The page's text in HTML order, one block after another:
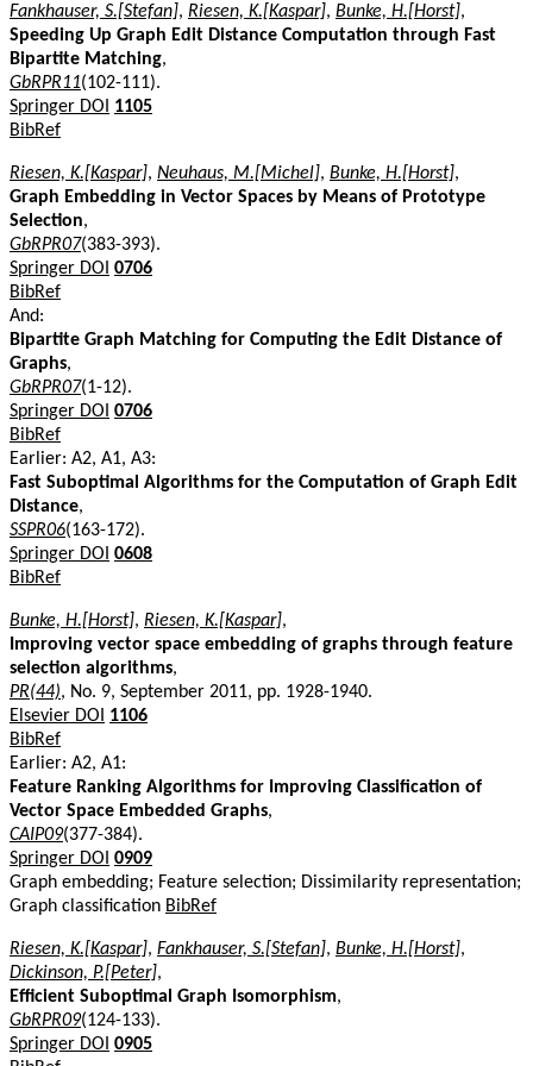
Fankhauser, S.[Stefan], Riesen, K.[Kaspar], Bunke, H.[Horst],
Speeding Up Graph Edit Distance Computation through Fast
Bipartite Matching,
GbRPR11(102-111).
Springer DOI
1105
BibRef
Riesen, K.[Kaspar], Neuhaus, M.[Michel], Bunke, H.[Horst],
Graph Embedding in Vector Spaces by Means of Prototype
Selection,
GbRPR07(383-393).
Springer DOI 0706
BibRef
And:
Bipartite Graph Matching for Computing the Edit Distance of
Graphs,
GbRPR07(1-12).
Springer DOI 0706
BibRef
Earlier: A2, A1, A3:
Fast Suboptimal Algorithms for the Computation of Graph Edit
Distance,
SSPR06(163-172).
Springer DOI 0608
BibRef
Bunke, H.[Horst], Riesen, K.[Kaspar],
Improving vector space embedding of graphs through feature
selection algorithms,
PR(44), No. 9, September 2011, pp. 1928-1940.
Elsevier DOI
1106
BibRef
Earlier: A2, A1:
Feature Ranking Algorithms for Improving Classification of
Vector Space Embedded Graphs,
CAIP09(377-384).
Springer DOI 0909
Graph embedding; Feature selection; Dissimilarity representation;
Graph classification BibRef
Riesen, K.[Kaspar], Fankhauser, S.[Stefan], Bunke, H.[Horst],
Dickinson, P.[Peter],
Efficient Suboptimal Graph Isomorphism,
GbRPR09(124-133).
Springer DOI 0905